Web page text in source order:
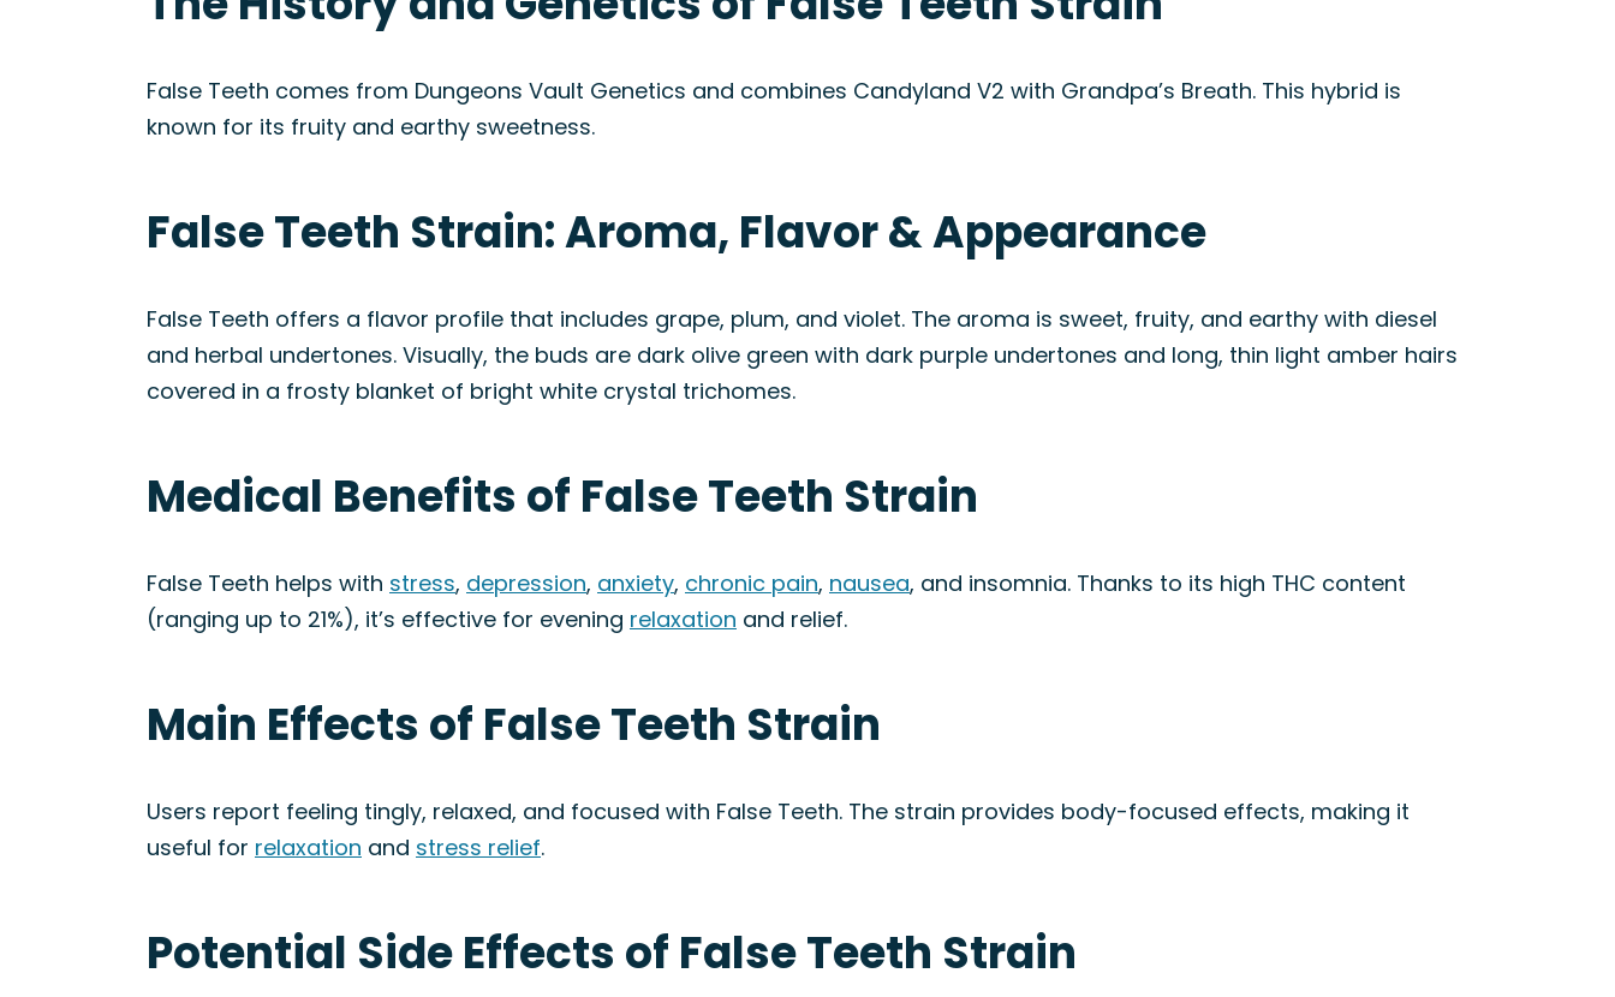
False Teeth comes from Dungeons Vault Genetics and combines Candyland V2 with Grandpa’s Breath. This hybrid is
known for its fruity and earthy sweetness.
False Teeth Strain: Aroma, Flavor & Appearance
False Teeth offers a flavor profile that includes grape, plum, and violet. The aroma is sweet, fruity, and earthy with diesel
and herbal undertones. Visually, the buds are dark olive green with dark purple undertones and long, thin light amber hairs
covered in a frosty blanket of bright white crystal trichomes.
Medical Benefits of False Teeth Strain
False Teeth helps with stress, depression, anxiety, chronic pain, nausea, and insomnia. Thanks to its high THC content
(ranging up to 21%), it’s effective for evening relaxation and relief.
Main Effects of False Teeth Strain
Users report feeling tingly, relaxed, and focused with False Teeth. The strain provides body-focused effects, making it
useful for relaxation and stress relief.
Potential Side Effects of False Teeth Strain